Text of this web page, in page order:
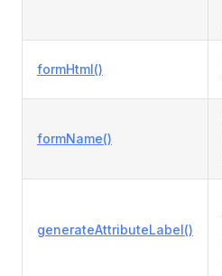
formHtml()
formName()
generateAttributeLabel()